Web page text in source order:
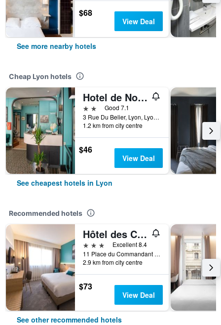
$68
View Deal
See more nearby hotels
Cheap Lyon hotels
Hotel de Normandie
2 starsGood 7.1
3 Rue Du Belier, Lyon, Lyon Metropolis, France
1.2 km from city centre
$46
View Deal
See cheapest hotels in Lyon
Recommended hotels
Hôtel des Congrès
3 stars
Excellent 8.4
11 Place du Commandant Rivière, Lyon, Lyon Metropolis, France
2.9 km from city centre
$73
View Deal
See other recommended hotels